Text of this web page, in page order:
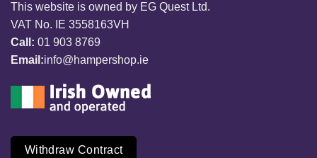
This website is owned by EG Quest Ltd.
VAT No. IE 3558163VH
Call: 01 903 8769
Email:info@hampershop.ie
Withdraw Contract